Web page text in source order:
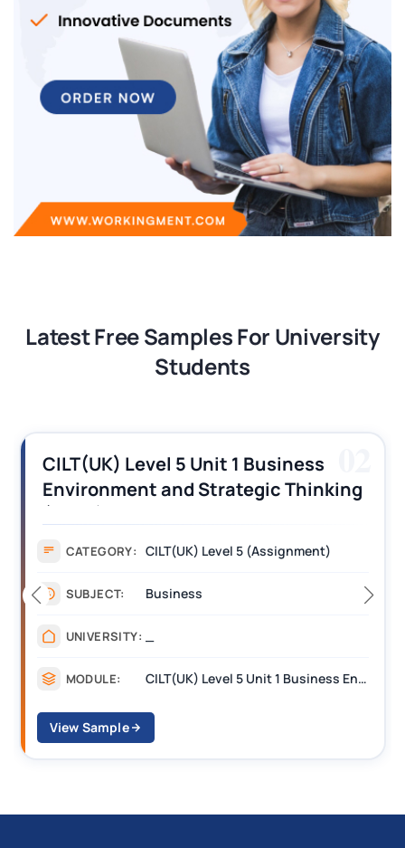
Latest Free Samples For University
Students
CILT(UK) Level 5 Unit 1 Business
Environment and Strategic Thinking
(BEST) Assignment Answers
CATEGORY: CILT(UK) Level 5 (Assignment)
SUBJECT: Business
UNIVERSITY:
MODULE: CILT(UK) Level 5 Unit 1 Business Environment and Strategic Thinking (BEST)
View Sample